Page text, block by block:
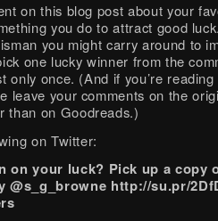
on this blog post about your
you do to attract good
you might carry around to
one lucky winner from the
only once. (And if you’re
leave your comments on the
than on Goodreads.)
on Twitter:
on your luck? Pick up a copy
@s_g_browne http://su.pr/